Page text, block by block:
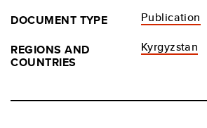
DOCUMENT TYPE
Publication
REGIONS AND
COUNTRIES
Kyrgyzstan